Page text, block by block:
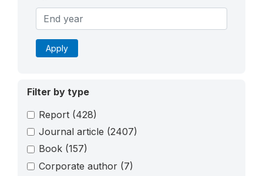
Apply
Filter by type
Report (428)
Journal article (2407)
Book (157)
Corporate author (7)